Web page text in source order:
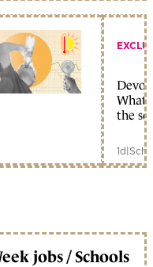
What
the
1d|
jobs / Schools